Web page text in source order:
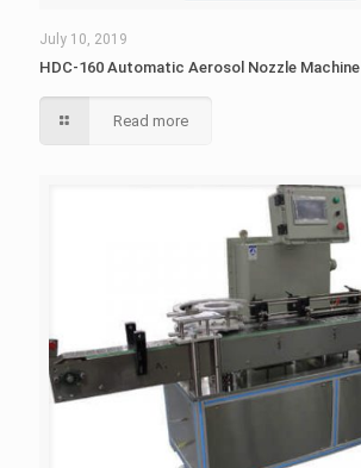
July 10, 2019
HDC-160 Automatic Aerosol Nozzle Machine
Read more